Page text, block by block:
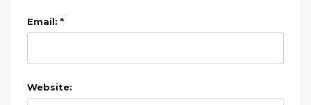
Email: *
Website: